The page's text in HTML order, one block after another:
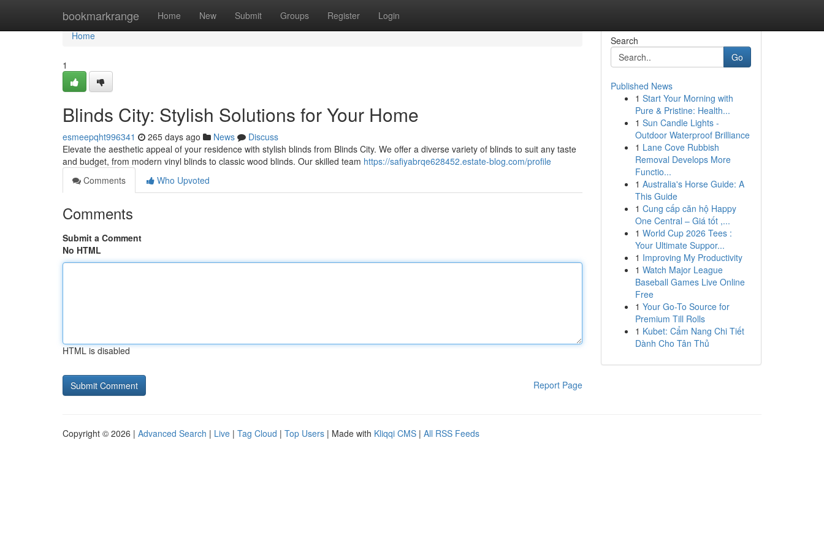
bookmarkrange Home New Submit Groups Register Login
Home
Home
1
Blinds City: Stylish Solutions for Your Home
esmeepqht996341 265 days ago News
Discuss
Elevate the aesthetic appeal of your residence with stylish blinds from Blinds City. We offer a diverse variety of blinds to suit any taste
and budget, from modern vinyl blinds to classic wood blinds. Our skilled team https://safiyabrqe628452.estate-blog.com/profile
Comments
Who Upvoted
Comments
Submit a Comment
No HTML
HTML is disabled
Report Page
Search
Go
Published News
1 Start Your Morning with
Pure & Pristine: Health...
1 Sun Candle Lights -
Outdoor Waterproof Brilliance
1 Lane Cove Rubbish
Removal Develops More
Functio...
1 Australia's Horse Guide: A
This Guide
1 Cung cấp căn hộ Happy
One Central – Giá tốt ,...
1 World Cup 2026 Tees :
Your Ultimate Suppor...
1 Improving My Productivity
1 Watch Major League
Baseball Games Live Online
Free
1 Your Go-To Source for
Premium Till Rolls
1 Kubet: Cẩm Nang Chi Tiết
Dành Cho Tân Thủ
Copyright © 2026 | Advanced Search | Live | Tag Cloud | Top Users | Made with Kliqqi CMS | All RSS Feeds